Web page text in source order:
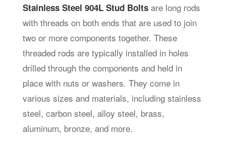
Stainless Steel 904L Stud Bolts are long rods
with threads on both ends that are used to join
two or more components together. These
threaded rods are typically installed in holes
drilled through the components and held in
place with nuts or washers. They come in
various sizes and materials, including stainless
steel, carbon steel, alloy steel, brass,
aluminum, bronze, and more.